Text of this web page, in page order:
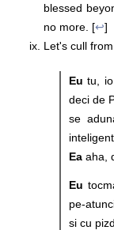
blessed
no more. [↩]
Let's cull
Eu tu,
deci de
se
Ea aha,
Eu
pe-
si cu